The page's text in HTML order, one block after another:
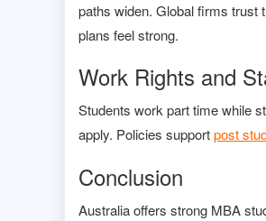
paths widen. Global firms trust
plans feel strong.
Work Rights and
Students work part time while
apply. Policies supportpost
Conclusion
Australia offers strong MBA